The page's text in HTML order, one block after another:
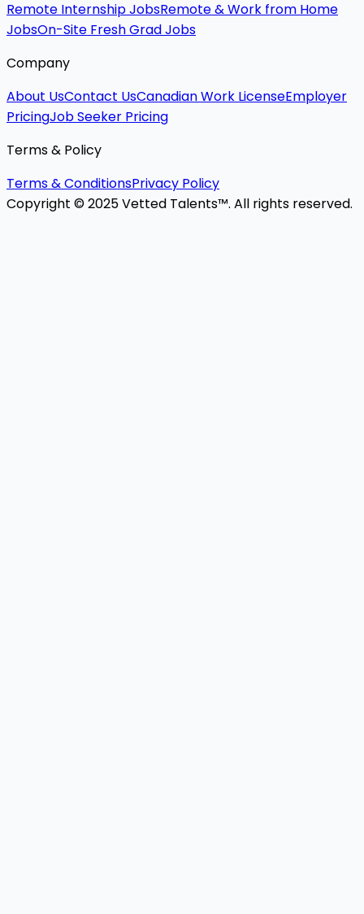
Remote Internship JobsRemote & Work from Home
JobsOn-Site Fresh Grad Jobs
Company
About UsContact UsCanadian Work LicenseEmployer
PricingJob Seeker Pricing
Terms & Policy
Terms & ConditionsPrivacy Policy
Copyright © 2025 Vetted Talents™. All rights reserved.